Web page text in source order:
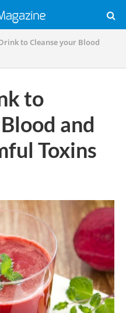
to Cleanse your Blood
to
and
Toxins